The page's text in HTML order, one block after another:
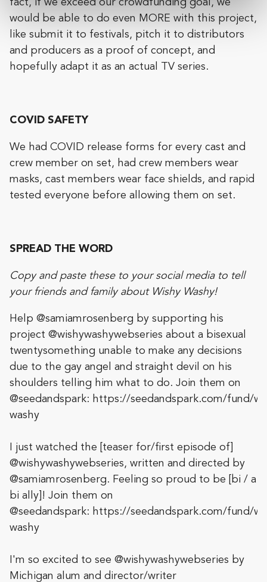
fact, if we exceed our crowdfunding goal, we
would be able to do even MORE with this project,
like submit it to festivals, pitch it to distributors
and producers as a proof of concept, and
hopefully adapt it as an actual TV series.
COVID SAFETY
We had COVID release forms for every cast and
crew member on set, had crew members wear
masks, cast members wear face shields, and rapid
tested everyone before allowing them on set.
SPREAD THE WORD
Copy and paste these to your social media to tell
your friends and family about Wishy Washy!
Help @samiamrosenberg by supporting his
project @wishywashywebseries about a bisexual
twentysomething unable to make any decisions
due to the gay angel and straight devil on his
shoulders telling him what to do. Join them on
@seedandspark: https://seedandspark.com/fund/
washy
I just watched the [teaser for/first episode of]
@wishywashywebseries, written and directed by
@samiamrosenberg. Feeling so proud to be [bi / a
bi ally]! Join them on
@seedandspark: https://seedandspark.com/fund/
washy
I'm so excited to see @wishywashywebseries by
Michigan alum and director/writer